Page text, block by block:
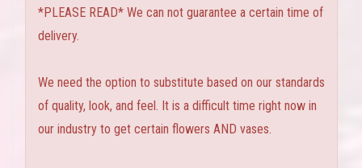
*PLEASE READ* We can not guarantee a certain time of
delivery.
We need the option to substitute based on our standards
of quality, look, and feel. It is a difficult time right now in
our industry to get certain flowers AND vases.